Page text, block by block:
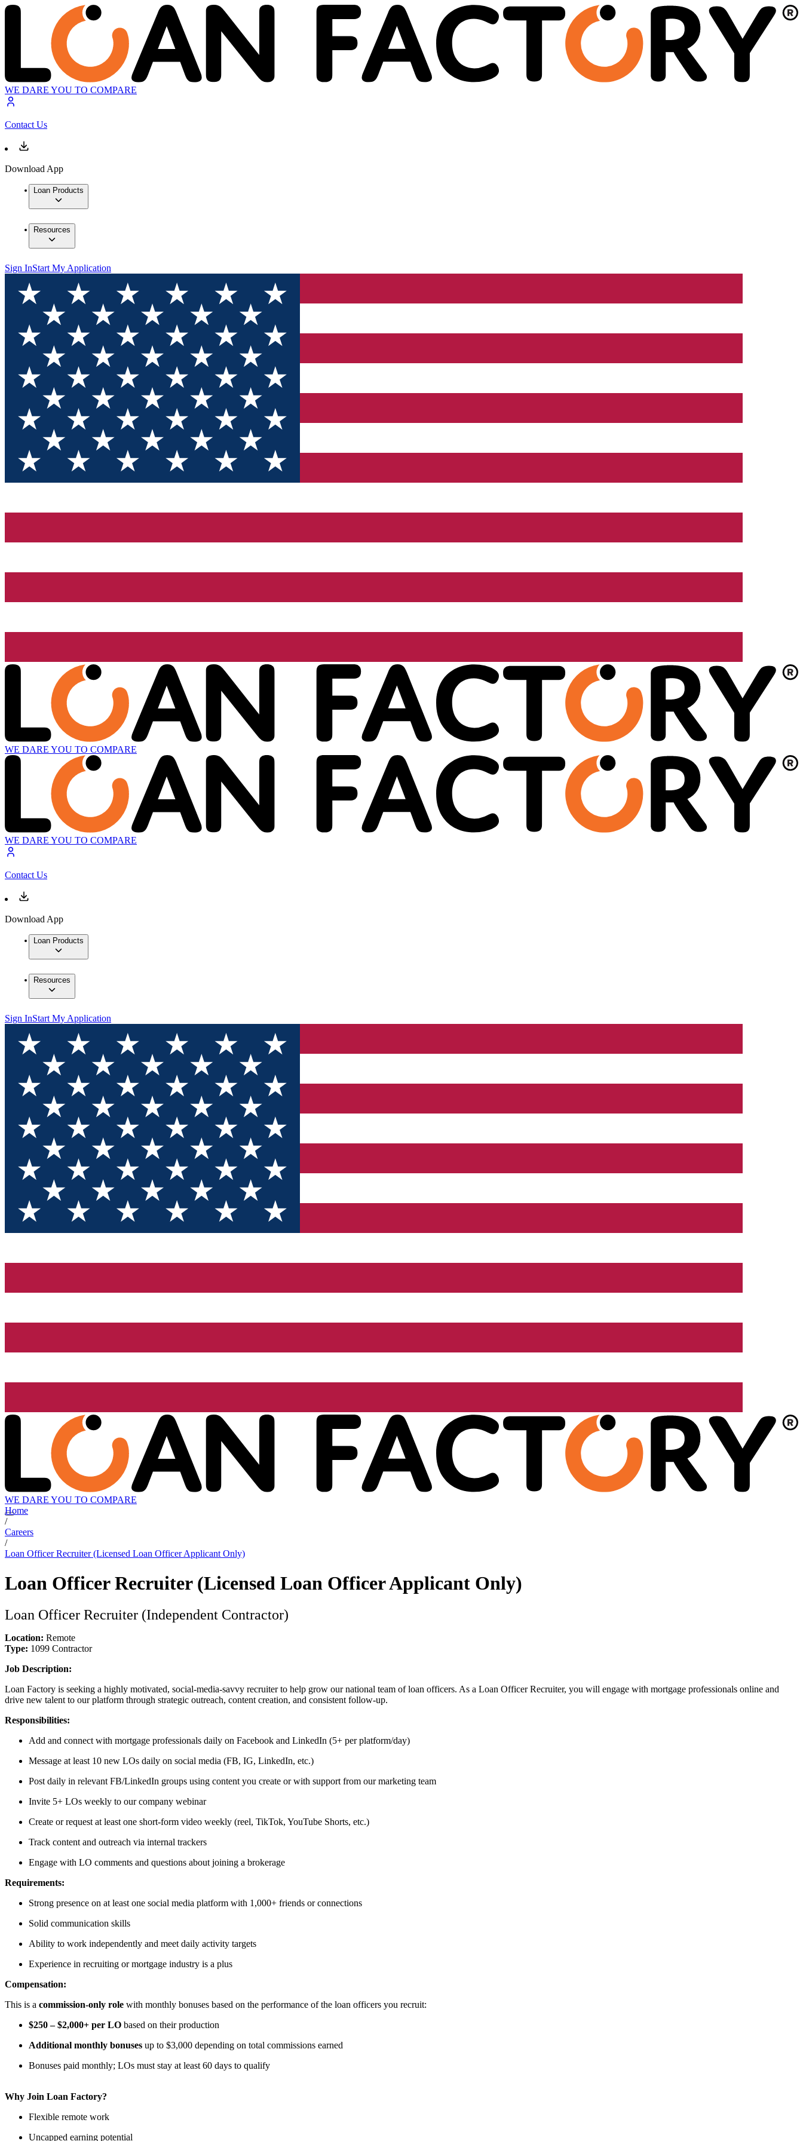
WE DARE YOU TO COMPARE
Contact Us
Download App
Loan Products
Resources
Sign InStart My Application
WE DARE YOU TO COMPARE
WE DARE YOU TO COMPARE
Contact Us
Download App
Loan Products
Resources
Sign InStart My Application
WE DARE YOU TO COMPARE
Home
/
Careers
/
Loan Officer Recruiter (Licensed Loan Officer Applicant Only)
Loan Officer Recruiter (Licensed Loan Officer Applicant Only)
Loan Officer Recruiter (Independent Contractor)
Location: Remote
Type: 1099 Contractor
Job Description:
Loan Factory is seeking a highly motivated, social-media-savvy recruiter to help grow our national team of loan officers. As a Loan Officer Recruiter, you will engage with mortgage professionals online and
drive new talent to our platform through strategic outreach, content creation, and consistent follow-up.
Responsibilities:
Add and connect with mortgage professionals daily on Facebook and LinkedIn (5+ per platform/day)
Message at least 10 new LOs daily on social media (FB, IG, LinkedIn, etc.)
Post daily in relevant FB/LinkedIn groups using content you create or with support from our marketing team
Invite 5+ LOs weekly to our company webinar
Create or request at least one short-form video weekly (reel, TikTok, YouTube Shorts, etc.)
Track content and outreach via internal trackers
Engage with LO comments and questions about joining a brokerage
Requirements:
Strong presence on at least one social media platform with 1,000+ friends or connections
Solid communication skills
Ability to work independently and meet daily activity targets
Experience in recruiting or mortgage industry is a plus
Compensation:
This is a commission-only role with monthly bonuses based on the performance of the loan officers you recruit:
$250 – $2,000+ per LO based on their production
Additional monthly bonuses up to $3,000 depending on total commissions earned
Bonuses paid monthly; LOs must stay at least 60 days to qualify
Why Join Loan Factory?
Flexible remote work
Uncapped earning potential